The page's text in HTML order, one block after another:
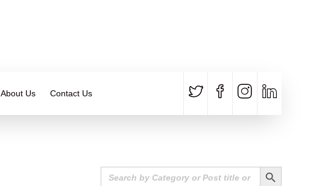
About Us Contact Us
Search
for:
Search Button